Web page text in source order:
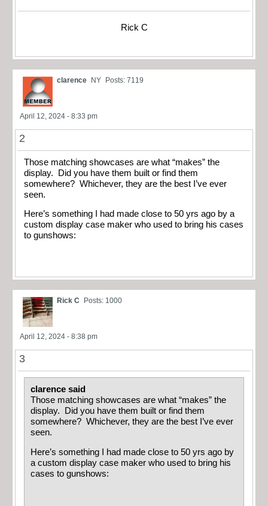
Rick C
clarence NY Posts: 7119
April 12, 2024 - 8:33 pm
2
Those matching showcases are what “makes” the
display. Did you have them built or find them
somewhere? Whichever, they are the best I’ve ever
seen.
Here’s something I had made close to 50 yrs ago by a
custom display case maker who used to bring his cases
to gunshows:
Rick C Posts: 1000
April 12, 2024 - 8:38 pm
3
clarence said
Those matching showcases are what “makes” the
display. Did you have them built or find them
somewhere? Whichever, they are the best I’ve ever
seen.
Here’s something I had made close to 50 yrs ago by
a custom display case maker who used to bring his
cases to gunshows: